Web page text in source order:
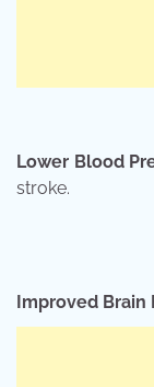
Lower Blood
stroke.
Improved Brain